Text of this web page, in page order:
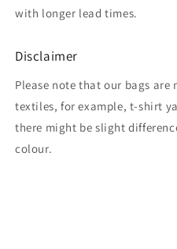
with longer lead times.
Disclaimer
Please note that our bags are
textiles, for example, t-shirt
there might be slight
colour.